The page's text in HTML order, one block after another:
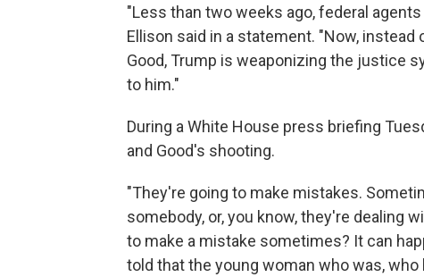
"Less than two weeks ago, federal
Ellison said in a statement. "Now,
Good, Trump is weaponizing the justice
to him."
During a White House press briefing
and Good's shooting.
"They're going to make mistakes.
somebody, or, you know, they're dealing
to make a mistake sometimes? It can
told that the young woman who was,